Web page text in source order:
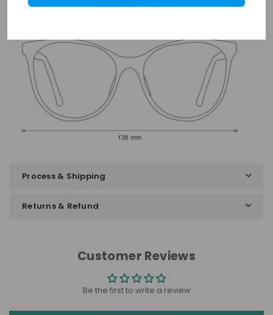
Process & Shipping
Returns & Refund
Customer Reviews
Be the first to write a review